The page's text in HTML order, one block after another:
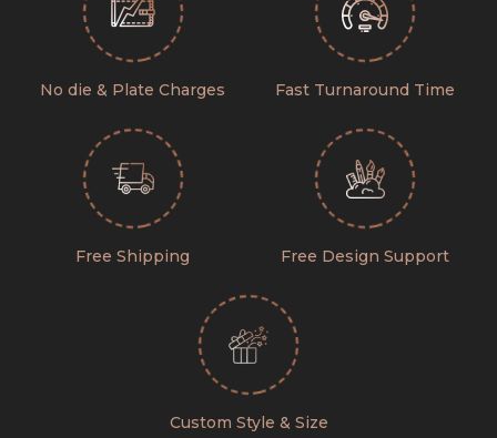
No die & Plate Charges Fast Turnaround Time
Free Shipping Free Design Support
Custom Style & Size